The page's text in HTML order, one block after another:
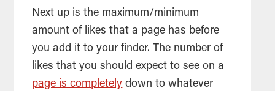
Next up is the maximum/minimum
amount of likes that a page has before
you add it to your finder. The number of
likes that you should expect to see on a
page is completely down to whatever